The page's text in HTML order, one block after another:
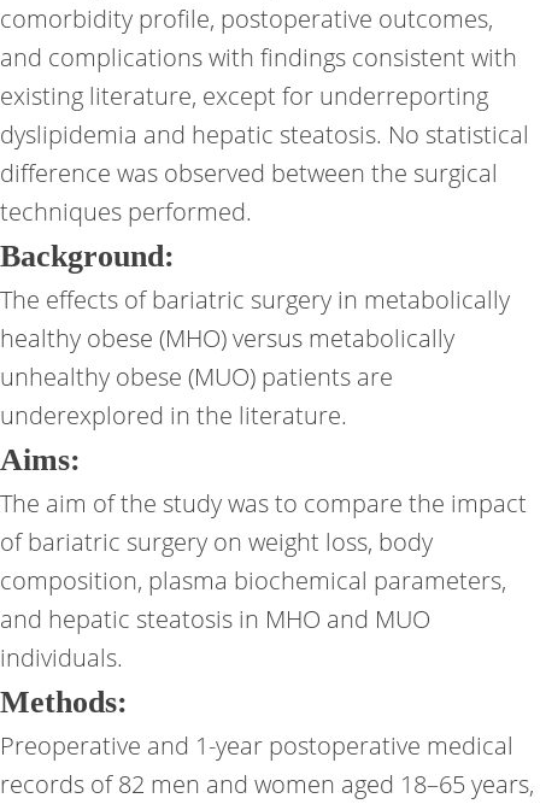
comorbidity profile, postoperative outcomes,
and complications with findings consistent with
existing literature, except for underreporting
dyslipidemia and hepatic steatosis. No statistical
difference was observed between the surgical
techniques performed.
Background:
The effects of bariatric surgery in metabolically
healthy obese (MHO) versus metabolically
unhealthy obese (MUO) patients are
underexplored in the literature.
Aims:
The aim of the study was to compare the impact
of bariatric surgery on weight loss, body
composition, plasma biochemical parameters,
and hepatic steatosis in MHO and MUO
individuals.
Methods:
Preoperative and 1-year postoperative medical
records of 82 men and women aged 18–65 years,